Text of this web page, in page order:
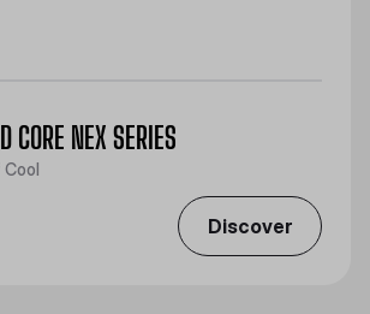
CORE NEX SERIES
Discover